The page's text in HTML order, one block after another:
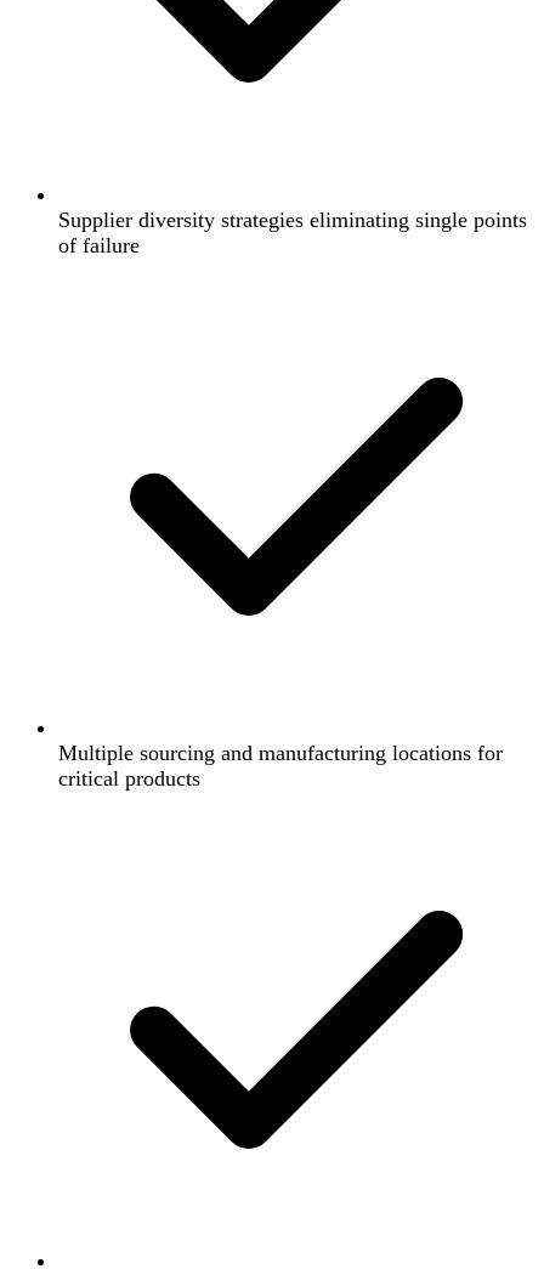
Supplier diversity strategies eliminating single points
of failure
Multiple sourcing and manufacturing locations for
critical products